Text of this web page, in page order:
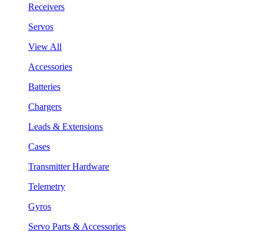
Receivers
Servos
View All
Accessories
Batteries
Chargers
Leads & Extensions
Cases
Transmitter Hardware
Telemetry
Gyros
Servo Parts & Accessories